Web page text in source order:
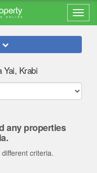
Yai, Krabi
any properties
criteria.